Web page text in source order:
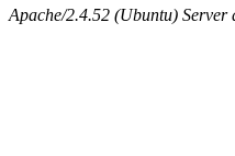
Apache/2.4.52 (Ubuntu)